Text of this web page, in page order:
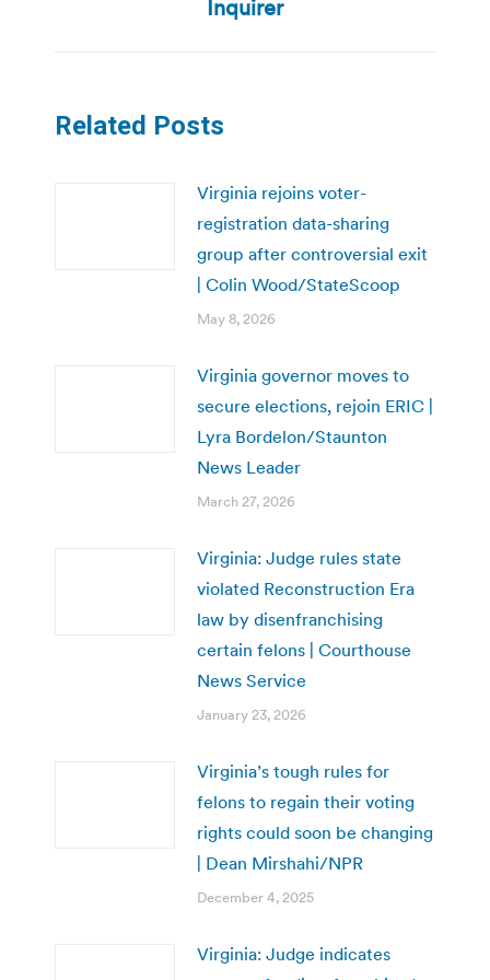
Inquirer
Related Posts
Virginia rejoins voter-
registration data-sharing
group after controversial exit
| Colin Wood/StateScoop
May 8, 2026
Virginia governor moves to
secure elections, rejoin ERIC |
Lyra Bordelon/Staunton
News Leader
March 27, 2026
Virginia: Judge rules state
violated Reconstruction Era
law by disenfranchising
certain felons | Courthouse
News Service
January 23, 2026
Virginia’s tough rules for
felons to regain their voting
rights could soon be changing
| Dean Mirshahi/NPR
December 4, 2025
Virginia: Judge indicates